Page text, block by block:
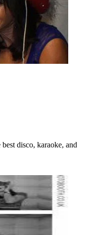
disco, karaoke, and